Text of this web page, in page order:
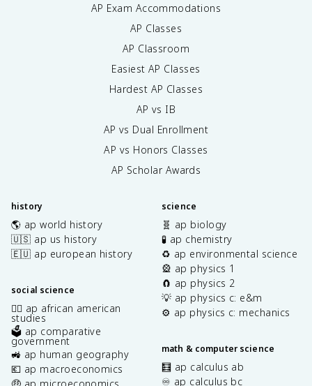
AP Exam Accommodations
AP Classes
AP Classroom
Easiest AP Classes
Hardest AP Classes
AP vs IB
AP vs Dual Enrollment
AP vs Honors Classes
AP Scholar Awards
history
🌎 ap world history
🇺🇸 ap us history
🇪🇺 ap european history
social science
✊🏿 ap african american
studies
🗳️ ap comparative
government
🚜 ap human geography
💶 ap macroeconomics
🤑 ap microeconomics
science
🧬 ap biology
🧪 ap chemistry
♻️ ap environmental science
🎡 ap physics 1
🧲 ap physics 2
💡 ap physics c: e&m
⚙️ ap physics c: mechanics
math & computer science
🧮 ap calculus ab
♾️ ap calculus bc